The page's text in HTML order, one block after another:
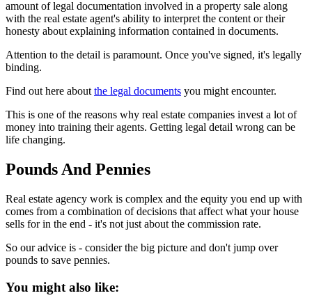
amount of legal documentation involved in a property sale along
with the real estate agent's ability to interpret the content or their
honesty about explaining information contained in documents.
Attention to the detail is paramount. Once you've signed, it's legally
binding.
Find out here about the legal documents you might encounter.
This is one of the reasons why real estate companies invest a lot of
money into training their agents. Getting legal detail wrong can be
life changing.
Pounds And Pennies
Real estate agency work is complex and the equity you end up with
comes from a combination of decisions that affect what your house
sells for in the end - it's not just about the commission rate.
So our advice is - consider the big picture and don't jump over
pounds to save pennies.
You might also like: